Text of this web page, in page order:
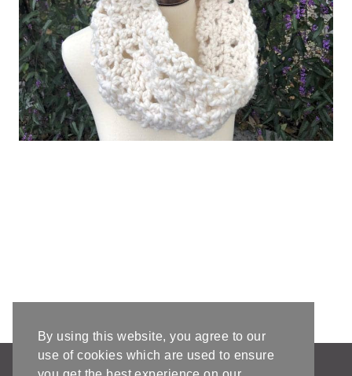
AFFILIATE DISCLOSURE & DISCLAIMERS
By using this website, you agree to our
use of cookies which are used to ensure